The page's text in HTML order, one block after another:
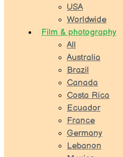
USA
Worldwide
Film & photography
All
Australia
Brazil
Canada
Costa Rica
Ecuador
France
Germany
Lebanon